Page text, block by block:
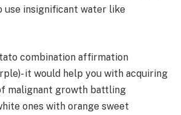
use insignificant water like
combination affirmation
it would help you with acquiring
malignant growth battling
ones with orange sweet